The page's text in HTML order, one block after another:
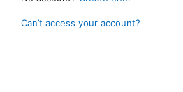
Can’t access your account?